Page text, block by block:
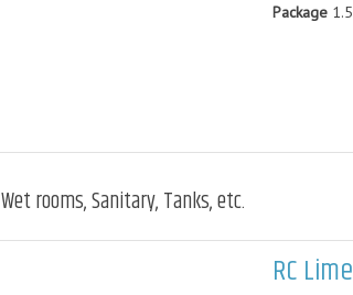
Package
Wet rooms, Sanitary, Tanks, etc.
RC